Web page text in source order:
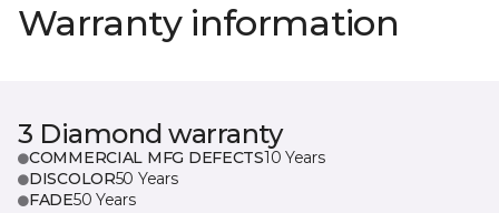
Warranty information
3 Diamond warranty
COMMERCIAL MFG DEFECTS10 Years
DISCOLOR50 Years
FADE50 Years